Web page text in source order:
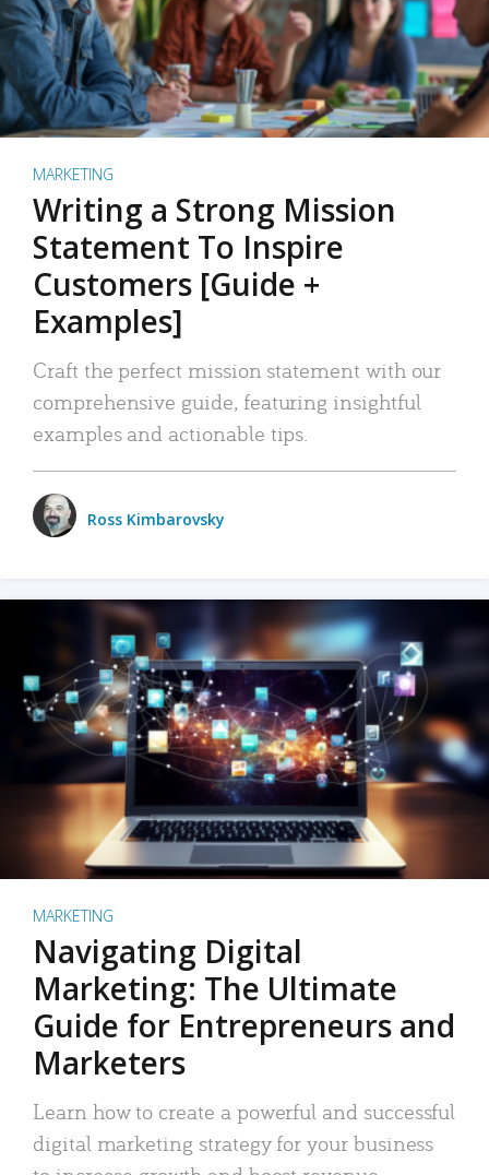
MARKETING
Writing a Strong Mission
Statement To Inspire
Customers [Guide +
Examples]
Craft the perfect mission statement with our
comprehensive guide, featuring insightful
examples and actionable tips.
Ross Kimbarovsky
MARKETING
Navigating Digital
Marketing: The Ultimate
Guide for Entrepreneurs and
Marketers
Learn how to create a powerful and successful
digital marketing strategy for your business